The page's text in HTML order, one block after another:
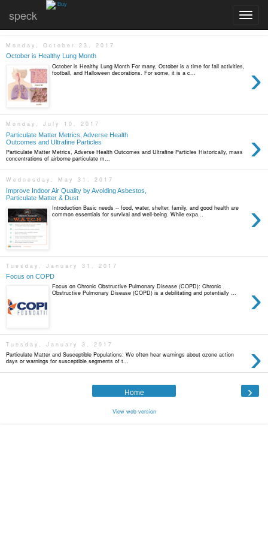
Toggle
speck
Buy
Monday, October 23, 2017
October is Healthy Lung Month
›
October is Healthy Lung Month For many, October is a time for fall activities,
football, and Halloween decorations. For some, it is a c...
Monday, July 10, 2017
Particulate Matter Metrics, Adverse Health
Outcomes and Ultrafine Particles
›
Particulate Matter Metrics, Adverse Health Outcomes and Ultrafine Particles Historically, mass
concentrations of airborne particulate m...
Wednesday, May 31, 2017
Improve Indoor Air Quality by Avoiding Asbestos,
Particulate Matter & Dust
›
Introduction Basic needs -- food, water, shelter, family, and good health are
common essentials for survival and well-being. While expa...
Tuesday, January 31, 2017
Focus on COPD
›
Focus on Chronic Obstructive Pulmonary Disease (COPD): Chronic
Obstructive Pulmonary Disease (COPD) is a debilitating and potentially ...
Tuesday, January 3, 2017 ›
Particulate Matter and Susceptible Populations: We often hear warnings about ozone action
days or warnings for susceptible segments of t...
›
Home
View web version